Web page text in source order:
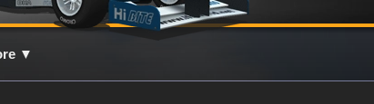
▼